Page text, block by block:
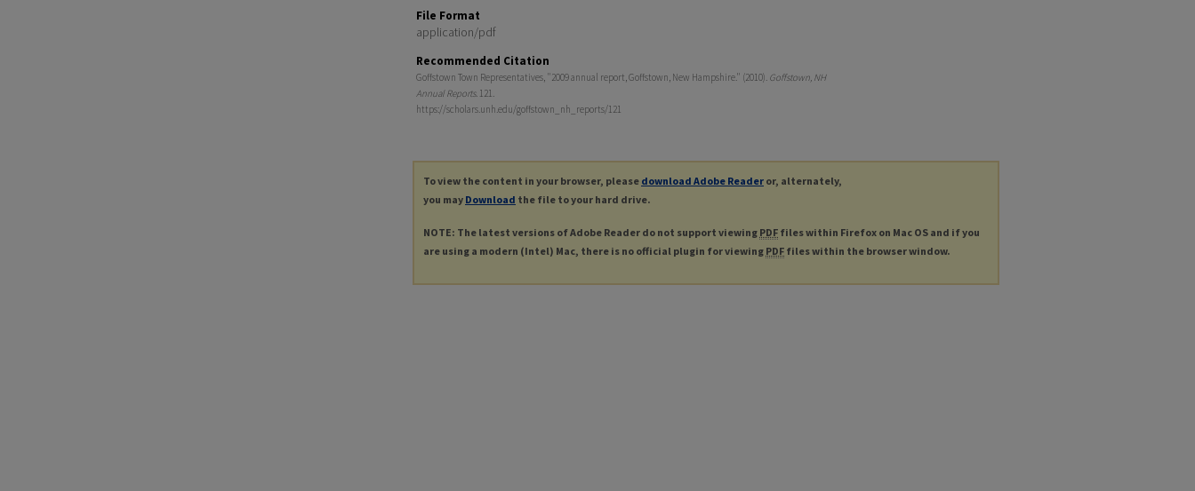
File Format
application/pdf
Recommended Citation
Goffstown Town Representatives, "2009 annual report, Goffstown, New Hampshire." (2010). Goffstown, NH
Annual Reports. 121.
https://scholars.unh.edu/goffstown_nh_reports/121
To view the content in your browser, please download Adobe Reader or, alternately,
you may Download the file to your hard drive.
NOTE: The latest versions of Adobe Reader do not support viewing PDF files within Firefox on Mac OS and if you
are using a modern (Intel) Mac, there is no official plugin for viewing PDF files within the browser window.